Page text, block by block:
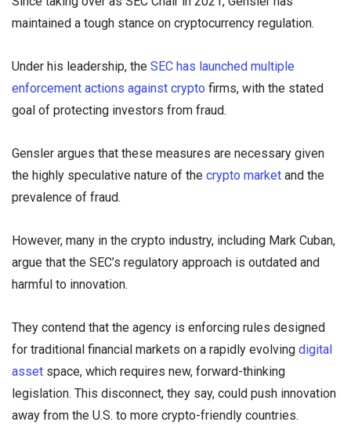
maintained a tough stance on cryptocurrency regulation.
Under his leadership, the SEC has launched multiple
enforcement actions against crypto firms, with the stated
goal of protecting investors from fraud.
Gensler argues that these measures are necessary given
the highly speculative nature of the crypto market and the
prevalence of fraud.
However, many in the crypto industry, including Mark Cuban,
argue that the SEC’s regulatory approach is outdated and
harmful to innovation.
They contend that the agency is enforcing rules designed
for traditional financial markets on a rapidly evolving digital
asset space, which requires new, forward-thinking
legislation. This disconnect, they say, could push innovation
away from the U.S. to more crypto-friendly countries.